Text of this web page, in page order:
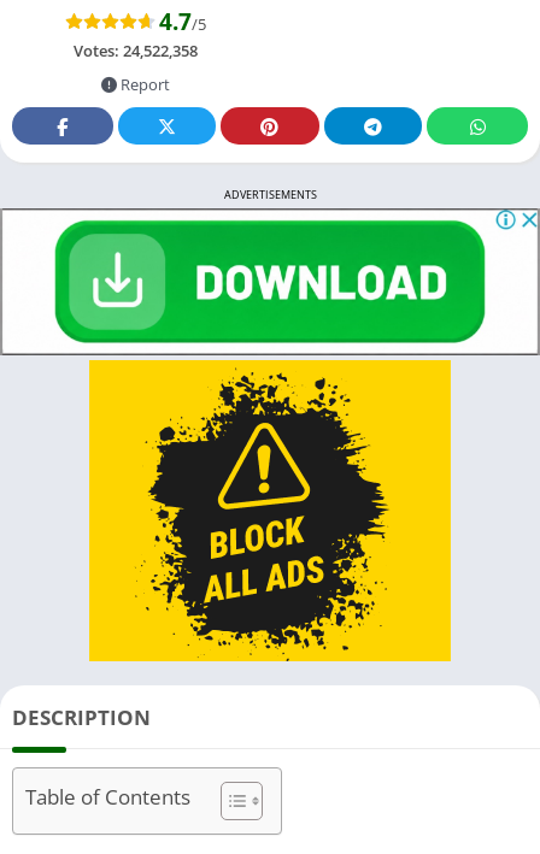
4.7/5
Votes: 24,522,358
Report
ADVERTISEMENTS
DESCRIPTION
Table of Contents